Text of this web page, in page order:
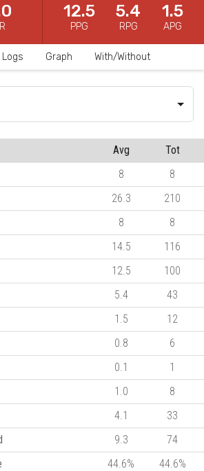
12.5
PPG
5.4
RPG
1.5
APG
Graph With/Without
Avg
Tot
8
8
26.3
210
8
8
14.5
116
12.5
100
5.4
43
1.5
12
0.8
6
0.1
1
1.0
8
4.1
33
9.3
74
44.6%
44.6%